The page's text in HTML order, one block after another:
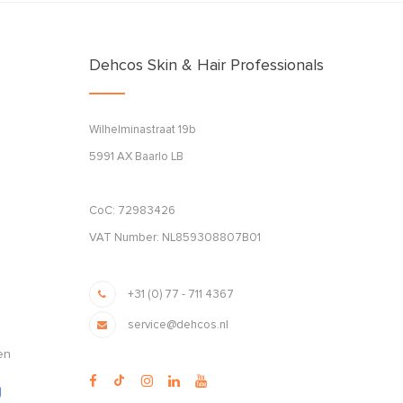
Dehcos Skin & Hair Professionals
Wilhelminastraat 19b
5991 AX Baarlo LB
CoC: 72983426
VAT Number: NL859308807B01
+31 (0) 77 - 711 4367
service@dehcos.nl